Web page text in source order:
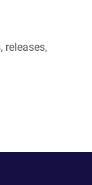
releases,